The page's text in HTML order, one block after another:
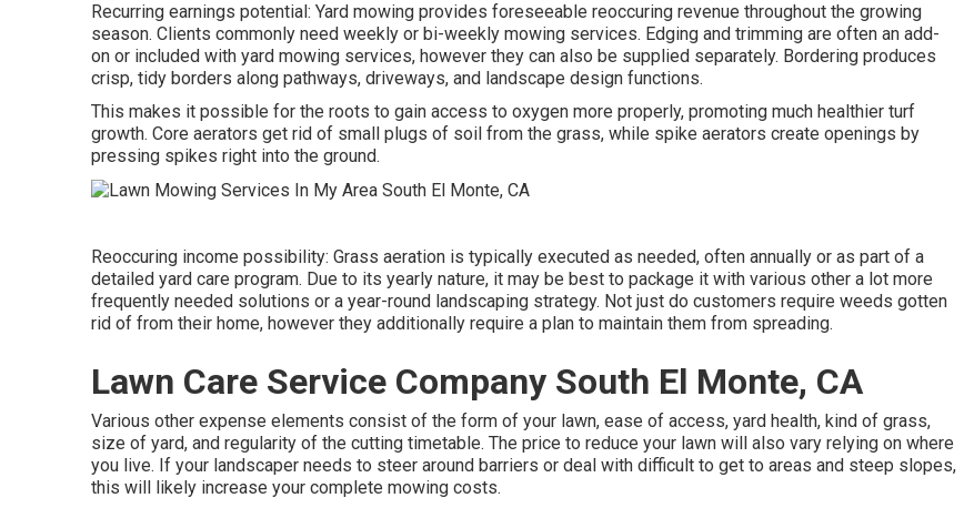
Recurring earnings potential: Yard mowing provides foreseeable reoccuring revenue throughout the growing
season. Clients commonly need weekly or bi-weekly mowing services. Edging and trimming are often an add-
on or included with yard mowing services, however they can also be supplied separately. Bordering produces
crisp, tidy borders along pathways, driveways, and landscape design functions.
This makes it possible for the roots to gain access to oxygen more properly, promoting much healthier turf
growth. Core aerators get rid of small plugs of soil from the grass, while spike aerators create openings by
pressing spikes right into the ground.
Reoccuring income possibility: Grass aeration is typically executed as needed, often annually or as part of a
detailed yard care program. Due to its yearly nature, it may be best to package it with various other a lot more
frequently needed solutions or a year-round landscaping strategy. Not just do customers require weeds gotten
rid of from their home, however they additionally require a plan to maintain them from spreading.
Lawn Care Service Company South El Monte, CA
Various other expense elements consist of the form of your lawn, ease of access, yard health, kind of grass,
size of yard, and regularity of the cutting timetable. The price to reduce your lawn will also vary relying on where
you live. If your landscaper needs to steer around barriers or deal with difficult to get to areas and steep slopes,
this will likely increase your complete mowing costs.